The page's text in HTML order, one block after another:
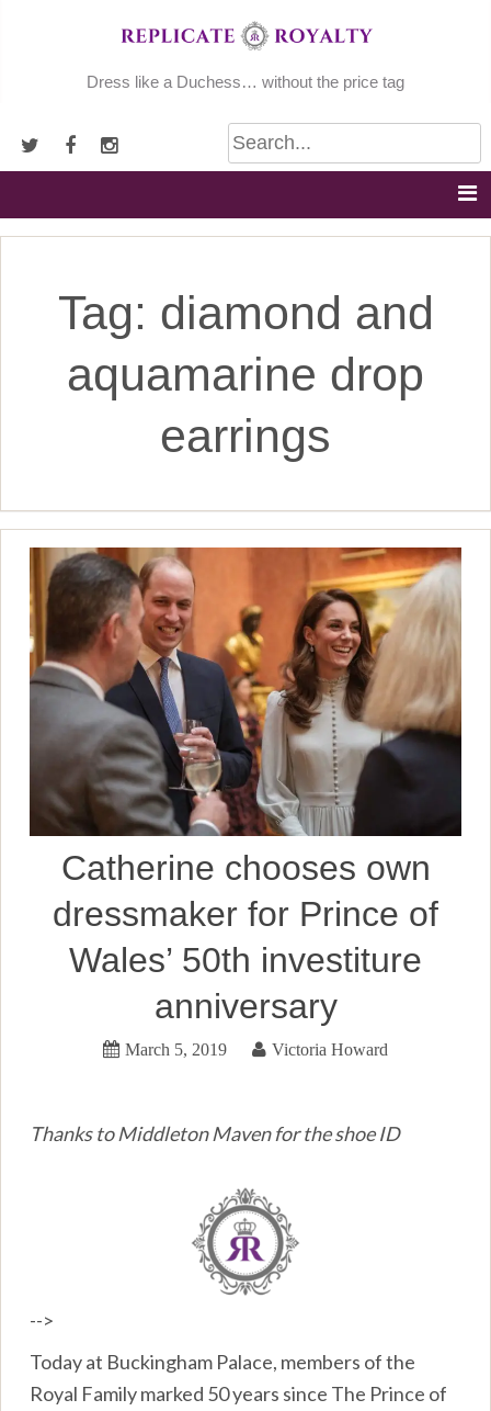
Dress like a Duchess… without the price tag
Tag: diamond and
aquamarine drop
earrings
Catherine chooses own
dressmaker for Prince of
Wales’ 50th investiture
anniversary
March 5, 2019 Victoria Howard
Thanks to Middleton Maven for the shoe ID
-->
Today at Buckingham Palace, members of the
Royal Family marked 50 years since The Prince of